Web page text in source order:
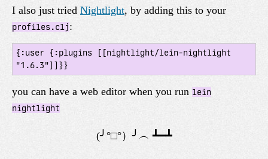
I also just tried Nightlight, by adding this to your
profiles.clj:
{:user {:plugins [[nightlight/lein-nightlight
you can have a web editor when you run lein
nightlight